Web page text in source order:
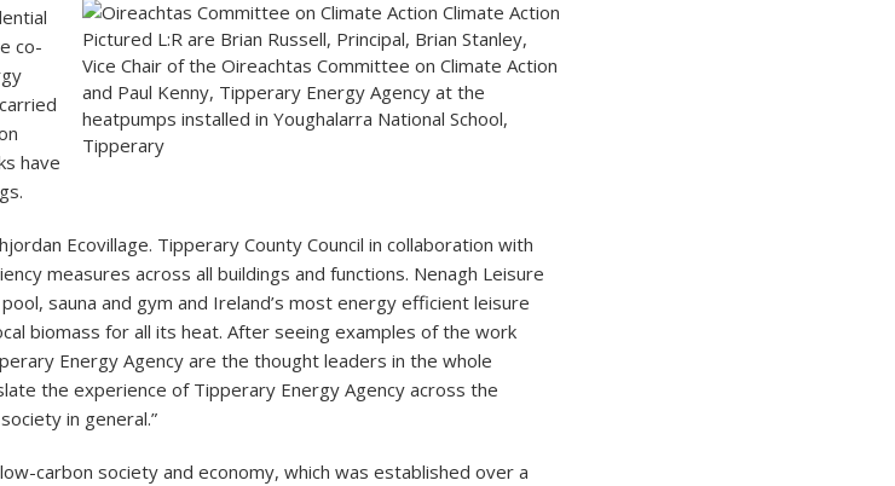
Pictured L:R are Brian Russell, Principal, Brian Stanley,
Vice Chair of the Oireachtas Committee on Climate Action
and Paul Kenny, Tipperary Energy Agency at the
heatpumps installed in Youghalarra National School,
Tipperary
co-
have
Ecovillage. Tipperary County Council in collaboration with
measures across all buildings and functions. Nenagh Leisure
sauna and gym and Ireland’s most energy efficient leisure
biomass for all its heat. After seeing examples of the work
Energy Agency are the thought leaders in the whole
the experience of Tipperary Energy Agency across the
in general.”
carbon society and economy, which was established over a